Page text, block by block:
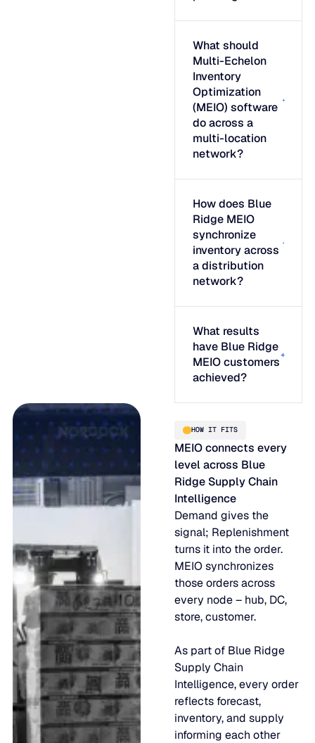
What should
Multi-Echelon
Inventory
Optimization
(MEIO) software
do across a
multi-location
network?
How does Blue
Ridge MEIO
synchronize
inventory across
a distribution
network?
What results
have Blue Ridge
MEIO customers
achieved?
HOW IT FITS
MEIO connects every
level across Blue
Ridge Supply Chain
Intelligence
Demand gives the
signal; Replenishment
turns it into the order.
MEIO synchronizes
those orders across
every node – hub, DC,
store, customer.
As part of Blue Ridge
Supply Chain
Intelligence, every order
reflects forecast,
inventory, and supply
informing each other